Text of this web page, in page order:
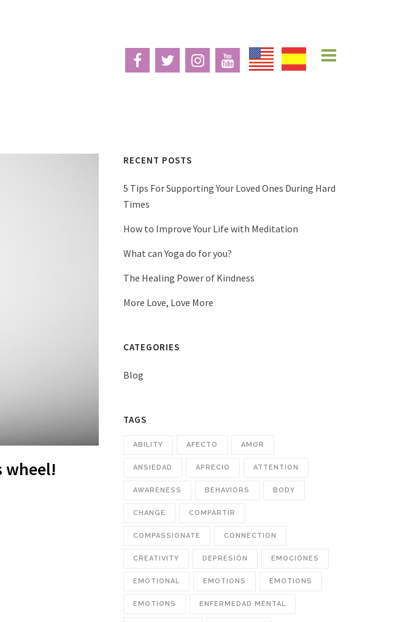
wheel!
RECENT POSTS
5 Tips For Supporting Your Loved Ones During Hard
Times
How to Improve Your Life with Meditation
What can Yoga do for you?
The Healing Power of Kindness
More Love, Love More
CATEGORIES
Blog
TAGS
ABILITY AFECTO AMOR
ANSIEDAD APRECIO ATTENTION
AWARENESS BEHAVIORS BODY
CHANGE COMPARTIR
COMPASSIONATE CONNECTION
CREATIVITY DEPRESIÓN EMOCIONES
EMOTIONAL EMOTIONS EMOTIONS
EMOTIONS ENFERMEDAD MENTAL